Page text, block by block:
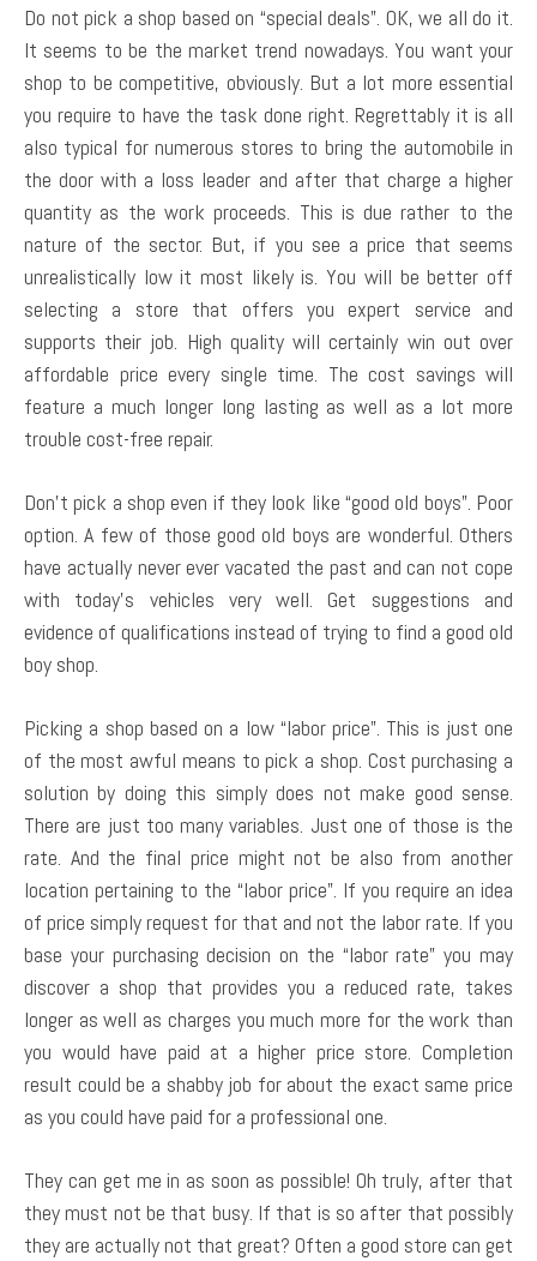
Do not pick a shop based on “special deals”. OK, we all do it.
It seems to be the market trend nowadays. You want your
shop to be competitive, obviously. But a lot more essential
you require to have the task done right. Regrettably it is all
also typical for numerous stores to bring the automobile in
the door with a loss leader and after that charge a higher
quantity as the work proceeds. This is due rather to the
nature of the sector. But, if you see a price that seems
unrealistically low it most likely is. You will be better off
selecting a store that offers you expert service and
supports their job. High quality will certainly win out over
affordable price every single time. The cost savings will
feature a much longer long lasting as well as a lot more
trouble cost-free repair.
Don’t pick a shop even if they look like “good old boys”. Poor
option. A few of those good old boys are wonderful. Others
have actually never ever vacated the past and can not cope
with today’s vehicles very well. Get suggestions and
evidence of qualifications instead of trying to find a good old
boy shop.
Picking a shop based on a low “labor price”. This is just one
of the most awful means to pick a shop. Cost purchasing a
solution by doing this simply does not make good sense.
There are just too many variables. Just one of those is the
rate. And the final price might not be also from another
location pertaining to the “labor price”. If you require an idea
of price simply request for that and not the labor rate. If you
base your purchasing decision on the “labor rate” you may
discover a shop that provides you a reduced rate, takes
longer as well as charges you much more for the work than
you would have paid at a higher price store. Completion
result could be a shabby job for about the exact same price
as you could have paid for a professional one.
They can get me in as soon as possible! Oh truly, after that
they must not be that busy. If that is so after that possibly
they are actually not that great? Often a good store can get